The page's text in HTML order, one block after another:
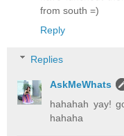
from south =)
Reply
Replies
AskMeWhats
hahahah yay!
hahaha